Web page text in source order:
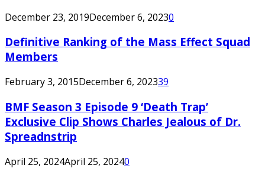
December 23, 2019December 6, 20230
Definitive Ranking of the Mass Effect Squad
Members
February 3, 2015December 6, 202339
BMF Season 3 Episode 9 ‘Death Trap’
Exclusive Clip Shows Charles Jealous of Dr.
Spreadnstrip
April 25, 2024April 25, 20240